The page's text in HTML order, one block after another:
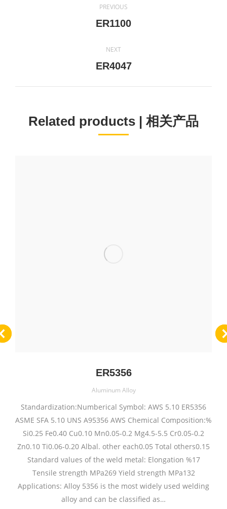
navigation
PREVIOUS
Previous
ER1100
NEXT
Next
ER4047
Related products | 相关产品
ER5356
Aluminum Alloy
Standardization:Numberical Symbol: AWS 5.10 ER5356
ASME SFA 5.10 UNS A95356 AWS Chemical Composition:%
Si0.25 Fe0.40 Cu0.10 Mn0.05-0.2 Mg4.5-5.5 Cr0.05-0.2
Zn0.10 Ti0.06-0.20 Albal. other each0.05 Total others0.15
Standard values of the weld metal: Elongation %17
Tensile strength MPa269 Yield strength MPa132
Applications: Alloy 5356 is the most widely used welding
alloy and can be classified as…